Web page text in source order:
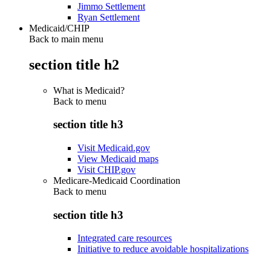
Jimmo Settlement
Ryan Settlement
Medicaid/CHIP
Back to main menu
section title h2
What is Medicaid?
Back to menu
section title h3
Visit Medicaid.gov
View Medicaid maps
Visit CHIP.gov
Medicare-Medicaid Coordination
Back to menu
section title h3
Integrated care resources
Initiative to reduce avoidable hospitalizations